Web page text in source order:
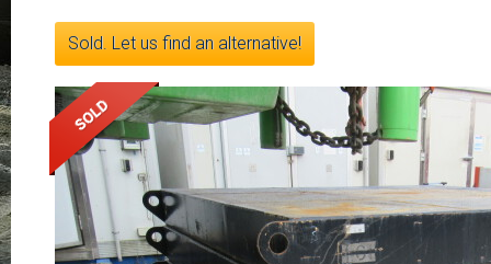
Sold. Let us find an alternative!